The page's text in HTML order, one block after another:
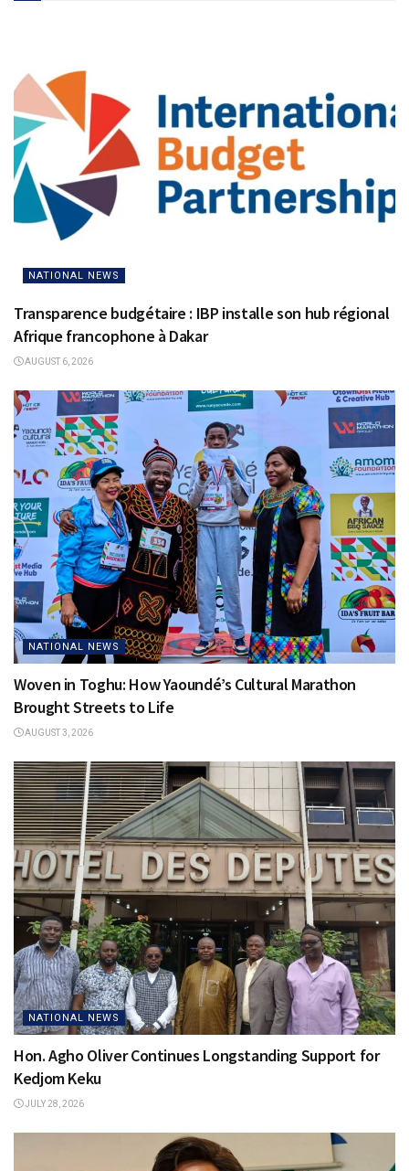
NATIONAL NEWS
Transparence budgétaire : IBP installe son hub régional
Afrique francophone à Dakar
AUGUST 6, 2026
NATIONAL NEWS
Woven in Toghu: How Yaoundé’s Cultural Marathon
Brought Streets to Life
AUGUST 3, 2026
NATIONAL NEWS
Hon. Agho Oliver Continues Longstanding Support for
Kedjom Keku
JULY 28, 2026